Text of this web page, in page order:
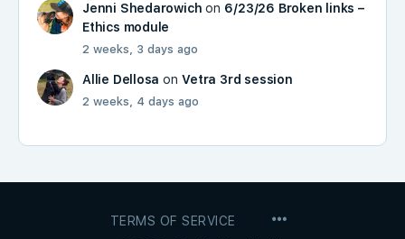
Jenni Shedarowich on 6/23/26 Broken links –
Ethics module
2 weeks, 3 days ago
Allie Dellosa onVetra 3rd session
2 weeks, 4 days ago
TERMS OF SERVICE